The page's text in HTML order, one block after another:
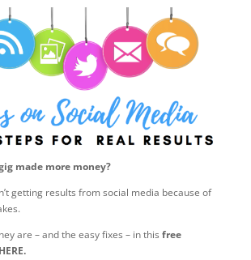
made more money?
getting results from social media because of
are – and the easy fixes – in this free